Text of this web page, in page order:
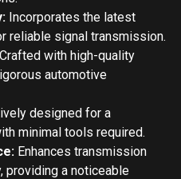
Incorporates the latest
reliable signal transmission.
Crafted with high-quality
automotive
designed for a
minimal tools required.
Enhances transmission
providing a noticeable